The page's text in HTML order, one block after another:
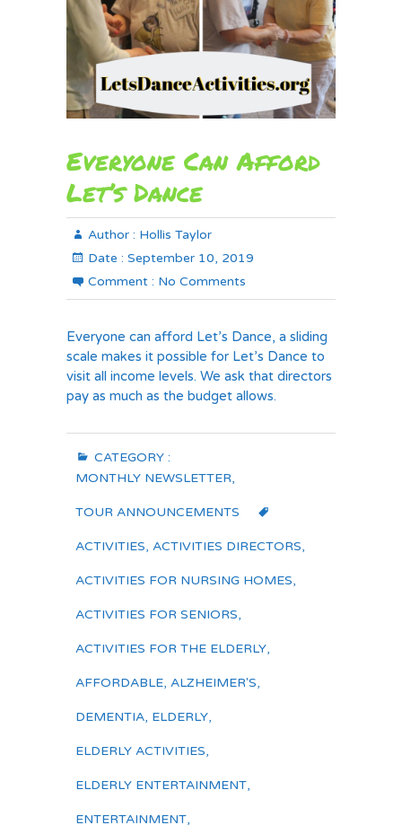
Everyone Can Afford
Let’s Dance
Author : Hollis Taylor
Date : September 10, 2019
Comment : No Comments
Everyone can afford Let’s Dance, a sliding
scale makes it possible for Let’s Dance to
visit all income levels. We ask that directors
pay as much as the budget allows.
CATEGORY :
MONTHLY NEWSLETTER,
TOUR ANNOUNCEMENTS
ACTIVITIES, ACTIVITIES DIRECTORS,
ACTIVITIES FOR NURSING HOMES,
ACTIVITIES FOR SENIORS,
ACTIVITIES FOR THE ELDERLY,
AFFORDABLE, ALZHEIMER'S,
DEMENTIA, ELDERLY,
ELDERLY ACTIVITIES,
ELDERLY ENTERTAINMENT,
ENTERTAINMENT,